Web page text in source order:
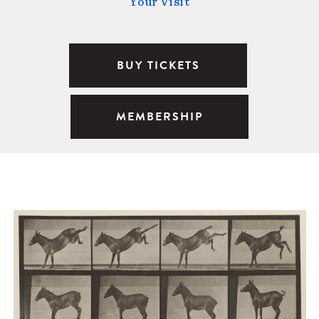
BUY TICKETS
MEMBERSHIP